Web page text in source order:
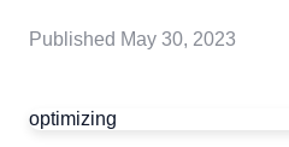
Published May 30, 2023
optimizing